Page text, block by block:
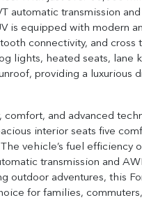
automatic transmission
is equipped with modern
connectivity, and cross
lights, heated seats, lane
providing a luxurious
and advanced
interior seats five
vehicle’s fuel
transmission and
outdoor adventures, this
for families,